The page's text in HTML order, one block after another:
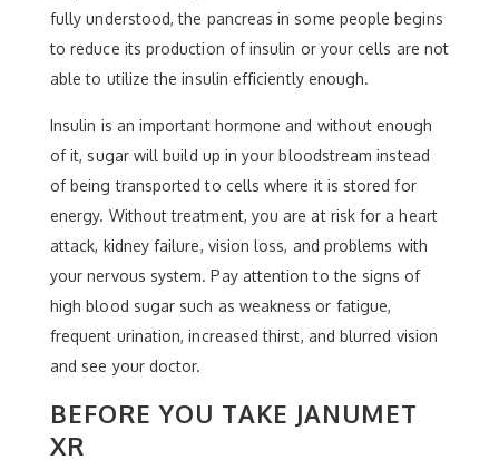
fully understood, the pancreas in some people begins
to reduce its production of insulin or your cells are not
able to utilize the insulin efficiently enough.
Insulin is an important hormone and without enough
of it, sugar will build up in your bloodstream instead
of being transported to cells where it is stored for
energy. Without treatment, you are at risk for a heart
attack, kidney failure, vision loss, and problems with
your nervous system. Pay attention to the signs of
high blood sugar such as weakness or fatigue,
frequent urination, increased thirst, and blurred vision
and see your doctor.
BEFORE YOU TAKE JANUMET
XR